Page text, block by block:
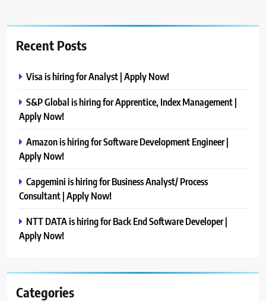
Recent Posts
Visa is hiring for Analyst | Apply Now!
S&P Global is hiring for Apprentice, Index Management |
Apply Now!
Amazon is hiring for Software Development Engineer |
Apply Now!
Capgemini is hiring for Business Analyst/ Process
Consultant | Apply Now!
NTT DATA is hiring for Back End Software Developer |
Apply Now!
Categories